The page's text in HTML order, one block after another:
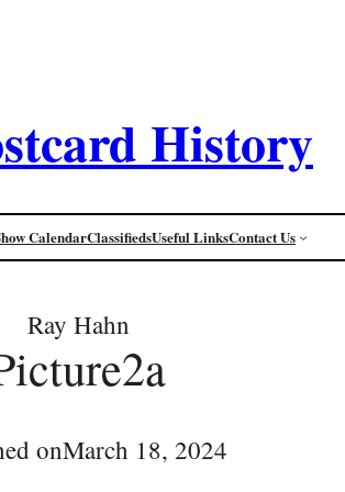
History
CalendarClassifiedsUseful LinksContact Us
Ray Hahn
onMarch 18, 2024